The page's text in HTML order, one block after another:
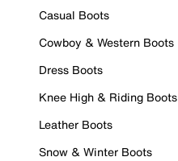
Casual Boots
Cowboy & Western Boots
Dress Boots
Knee High & Riding Boots
Leather Boots
Snow & Winter Boots